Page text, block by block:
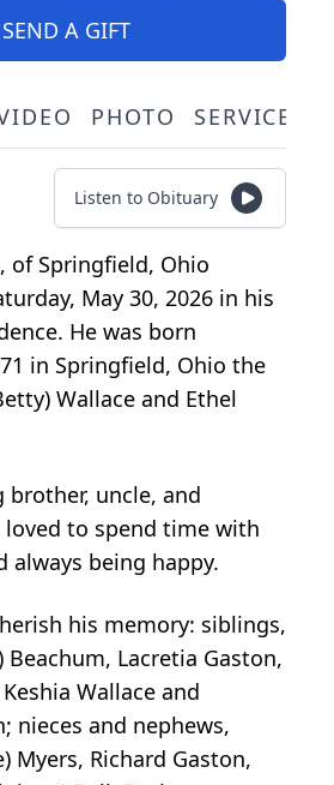
SEND A GIFT
PHOTO SERVICE
Listen to Obituary
of Springfield, Ohio
May 30, 2026 in his
He was born
in Springfield, Ohio the
Wallace and Ethel
brother, uncle, and
to spend time with
always being happy.
his memory: siblings,
Beachum, Lacretia Gaston,
Wallace and
nieces and nephews,
Myers, Richard Gaston,